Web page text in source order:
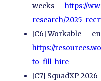
weeks — https://
research/2025-
[C6] Workable —
https://
to-fill-hire
[C7] SquadXP